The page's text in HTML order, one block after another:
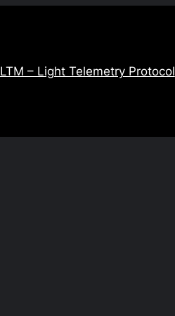
LTM – Light Telemetry Protocol